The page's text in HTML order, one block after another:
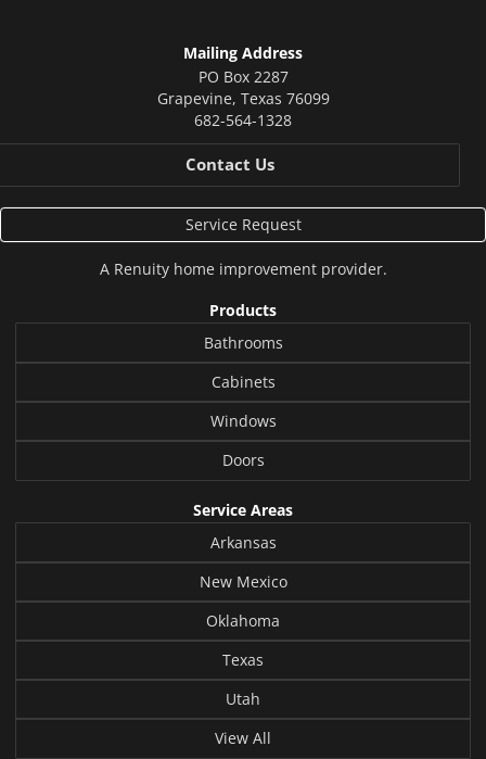
Mailing Address
PO Box 2287
Grapevine, Texas 76099
682-564-1328
Contact Us
Service Request
A Renuityhome improvement provider.
Products
Bathrooms
Cabinets
Windows
Doors
Service Areas
Arkansas
New Mexico
Oklahoma
Texas
Utah
View All